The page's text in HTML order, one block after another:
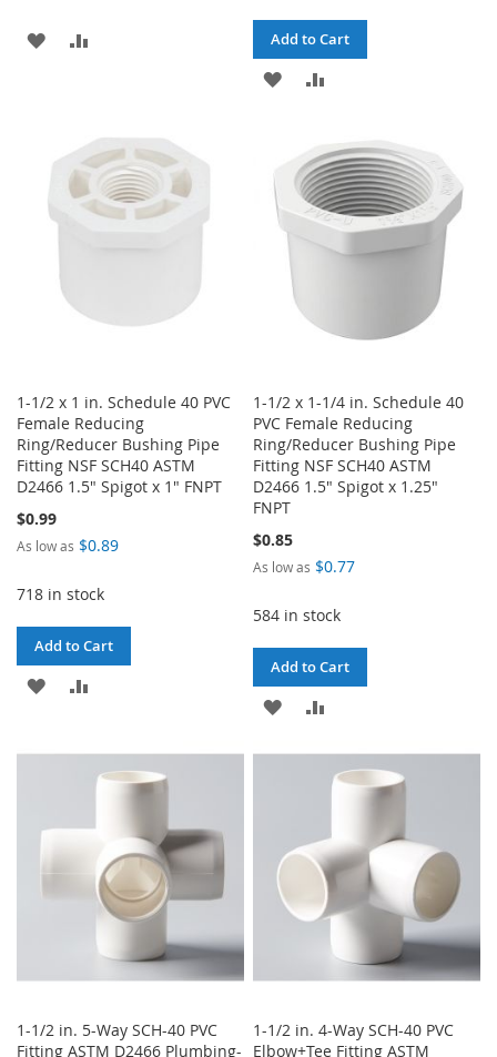
ADD
LIST
Add to Cart
ADD
WISH
LIST
COMPARE
1-1/2 x 1 in. Schedule 40 PVC
Female Reducing
Ring/Reducer Bushing Pipe
Fitting NSF SCH40 ASTM
D2466 1.5" Spigot x 1" FNPT
$0.99
As low as $0.89
718 in stock
Add to Cart
ADD
WISHCOMPARE
1-1/2 x 1-1/4 in. Schedule 40
PVC Female Reducing
Ring/Reducer Bushing Pipe
Fitting NSF SCH40 ASTM
D2466 1.5" Spigot x 1.25"
FNPT
$0.85
As low as $0.77
584 in stock
Add to Cart
ADD
COMPARE
1-1/2 in. 5-Way SCH-40 PVC
Fitting ASTM D2466 Plumbing-
1-1/2 in. 4-Way SCH-40 PVC
Elbow+Tee Fitting ASTM